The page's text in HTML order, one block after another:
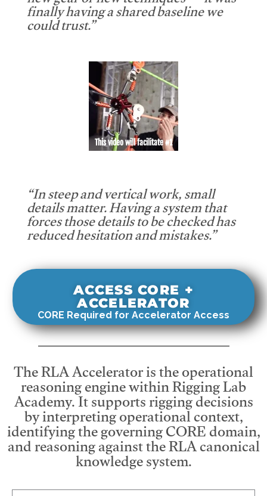
finally having a shared baseline we
could trust.”
This video will facilitate #1
“In steep and vertical work, small
details matter. Having a system that
forces those details to be checked has
reduced hesitation and mistakes.”
ACCESS CORE +
ACCELERATOR
CORE Required for Accelerator Access
The RLA Accelerator is the operational
reasoning engine within Rigging Lab
Academy. It supports rigging decisions
by interpreting operational context,
identifying the governing CORE domain,
and reasoning against the RLA canonical
knowledge system.